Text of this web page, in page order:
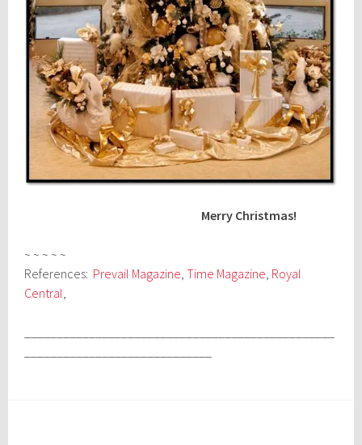
Merry Christmas!
~ ~ ~ ~ ~
References: Prevail Magazine,Time Magazine, Royal
Central,